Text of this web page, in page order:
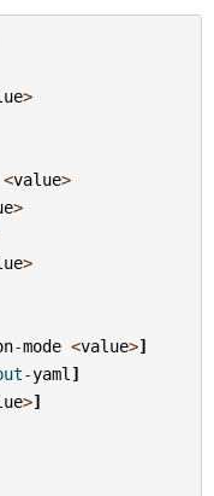
>
<value>
>
>
-mode <value>]
-yaml ]
>]